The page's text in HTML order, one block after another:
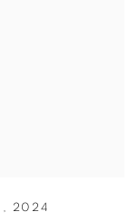
, 2024